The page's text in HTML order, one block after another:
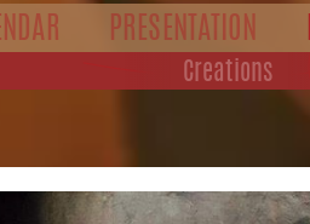
PRESENTATION
Creations